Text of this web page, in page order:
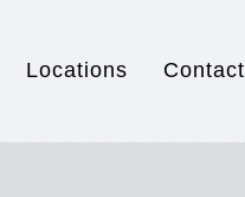
Locations Contact